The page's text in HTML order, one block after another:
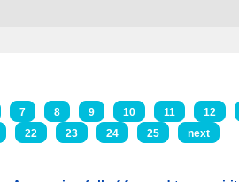
7 8 9 10 11 12
22 23 24 25 next